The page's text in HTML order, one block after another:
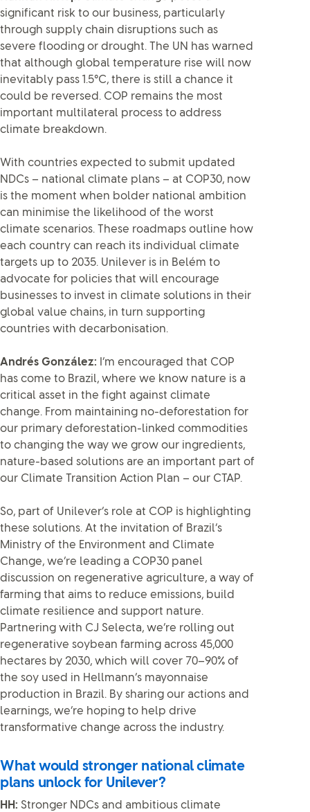
significant risk to our business, particularly
through supply chain disruptions such as
severe flooding or drought. The UN has warned
that although global temperature rise will now
inevitably pass 1.5°C, there is still a chance it
could be reversed. COP remains the most
important multilateral process to address
climate breakdown.
With countries expected to submit updated
NDCs – national climate plans – at COP30, now
is the moment when bolder national ambition
can minimise the likelihood of the worst
climate scenarios. These roadmaps outline how
each country can reach its individual climate
targets up to 2035. Unilever is in Belém to
advocate for policies that will encourage
businesses to invest in climate solutions in their
global value chains, in turn supporting
countries with decarbonisation.
Andrés González: I’m encouraged that COP
has come to Brazil, where we know nature is a
critical asset in the fight against climate
change. From maintaining no-deforestation for
our primary deforestation-linked commodities
to changing the way we grow our ingredients,
nature-based solutions are an important part of
our Climate Transition Action Plan – our CTAP.
So, part of Unilever’s role at COP is highlighting
these solutions. At the invitation of Brazil’s
Ministry of the Environment and Climate
Change, we’re leading a COP30 panel
discussion on regenerative agriculture, a way of
farming that aims to reduce emissions, build
climate resilience and support nature.
Partnering with CJ Selecta, we’re rolling out
regenerative soybean farming across 45,000
hectares by 2030, which will cover 70–90% of
the soy used in Hellmann’s mayonnaise
production in Brazil. By sharing our actions and
learnings, we’re hoping to help drive
transformative change across the industry.
What would stronger national climate
plans unlock for Unilever?
HH: Stronger NDCs and ambitious climate